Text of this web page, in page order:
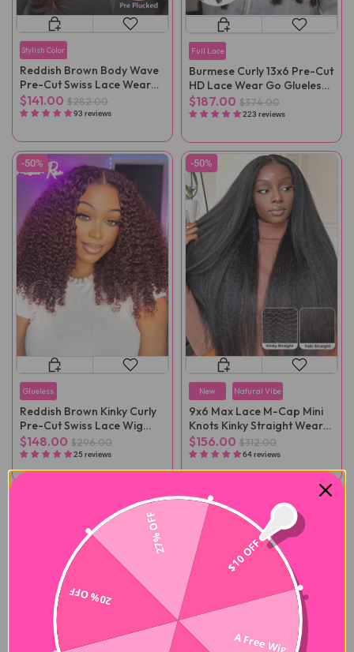
Stylish Color
Reddish Brown Body Wave
Pre-Cut Swiss Lace Wear
Go Wig Pre-Plucked
$141.00 $282.00
93 reviews
Full Lace
Burmese Curly 13x6 Pre-Cut
HD Lace Wear Go Glueless
Wig
$187.00 $374.00
223 reviews
-50%
Glueless
Reddish Brown Kinky Curly
Pre-Cut Swiss Lace Wig
Pre-Plucked
$148.00 $296.00
25 reviews
-50%
New Natural Vibe
9x6 Max Lace M-Cap Mini
Knots Kinky Straight Wear
Go Wig Pre-Plucked
$156.00 $312.00
64 reviews
-50%
$10 OFF
A Free Wig
20% OFF
27% OFF